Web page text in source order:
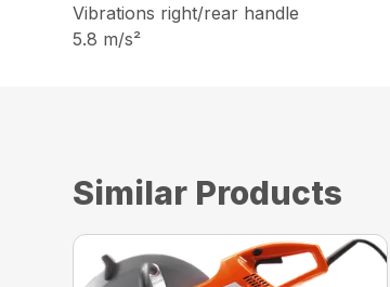
Vibrations right/rear handle
5.8 m/s²
Similar Products